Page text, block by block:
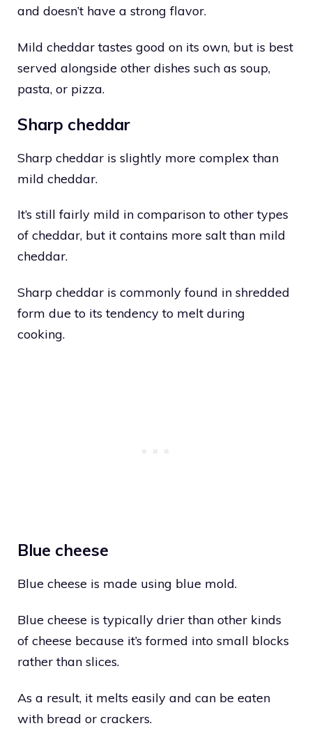
and doesn’t have a strong flavor.
Mild cheddar tastes good on its own, but is best
served alongside other dishes such as soup,
pasta, or pizza.
Sharp cheddar
Sharp cheddar is slightly more complex than
mild cheddar.
It’s still fairly mild in comparison to other types
of cheddar, but it contains more salt than mild
cheddar.
Sharp cheddar is commonly found in shredded
form due to its tendency to melt during
cooking.
Blue cheese
Blue cheese is made using blue mold.
Blue cheese is typically drier than other kinds
of cheese because it’s formed into small blocks
rather than slices.
As a result, it melts easily and can be eaten
with bread or crackers.